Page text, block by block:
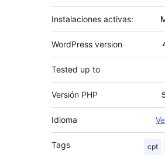
Instalaciones activas:
WordPress version
Tested up to
Versión PHP
Idioma
Tags cpt